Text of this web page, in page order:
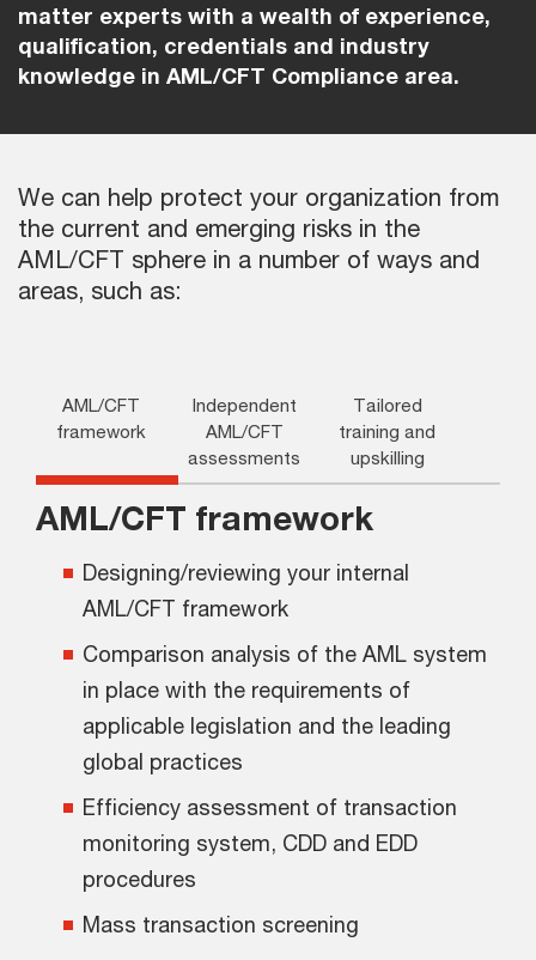
matter experts with a wealth of experience,
qualification, credentials and industry
knowledge in AML/CFT Compliance area.
We can help protect your organization from
the current and emerging risks in the
AML/CFT sphere in a number of ways and
areas, such as:
AML/CFT
framework
Independent
AML/CFT
assessments
Tailored
training and
upskilling
AML/CFT framework
Designing/reviewing your internal
AML/CFT framework
Comparison analysis of the AML system
in place with the requirements of
applicable legislation and the leading
global practices
Efficiency assessment of transaction
monitoring system, CDD and EDD
procedures
Mass transaction screening